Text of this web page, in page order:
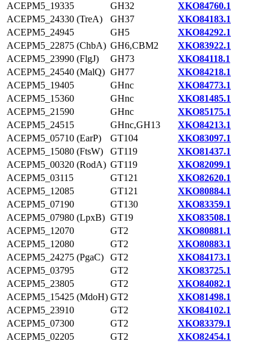
ACEPM5_19335
GH32
XKO84760.1
ACEPM5_24330 (TreA)
GH37
XKO84183.1
ACEPM5_24945
GH5
XKO84292.1
ACEPM5_22875 (ChbA) GH6,CBM2
XKO83922.1
ACEPM5_23990 (FlgJ)
GH73
XKO84118.1
ACEPM5_24540 (MalQ) GH77
XKO84218.1
ACEPM5_19405
GHnc
XKO84773.1
ACEPM5_15360
GHnc
XKO81485.1
ACEPM5_21590
GHnc
XKO85175.1
ACEPM5_24515
GHnc,GH13
XKO84213.1
ACEPM5_05710 (EarP)
GT104
XKO83097.1
ACEPM5_15080 (FtsW)
GT119
XKO81437.1
ACEPM5_00320 (RodA) GT119
XKO82099.1
ACEPM5_03115
GT121
XKO82620.1
ACEPM5_12085
GT121
XKO80884.1
ACEPM5_07190
GT130
XKO83359.1
ACEPM5_07980 (LpxB) GT19
XKO83508.1
ACEPM5_12070
GT2
XKO80881.1
ACEPM5_12080
GT2
XKO80883.1
ACEPM5_24275 (PgaC)
GT2
XKO84173.1
ACEPM5_03795
GT2
XKO83725.1
ACEPM5_23805
GT2
XKO84082.1
ACEPM5_15425 (MdoH) GT2
XKO81498.1
ACEPM5_23910
GT2
XKO84102.1
ACEPM5_07300
GT2
XKO83379.1
ACEPM5_02205
GT2
XKO82454.1